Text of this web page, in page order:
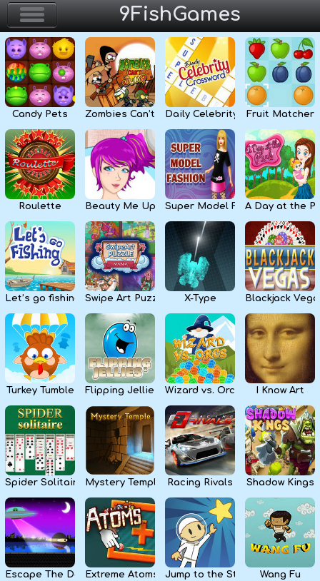
9FishGames
Home
Action & Arcade
Puzzle & Skill
Adventure & RPG
Strategy & Defense
Sport & Racing
Board & Casino
Girls
Kids
Apps
Candy Pets Zombies Can’t JumpDaily Celebrity Crossword
Fruit Matcher
Roulette Beauty Me Up Super Model FashionA Day at the
Let’s go fishing Swipe Art Puzzle X-Type Blackjack
Turkey Tumble Flipping Jellies Wizard vs. Orcs I Know Art
Spider Solitaire Mystery Temple Racing Rivals Shadow Kings
Escape The DarkExtreme Atoms Jump to the Stars Wang Fu